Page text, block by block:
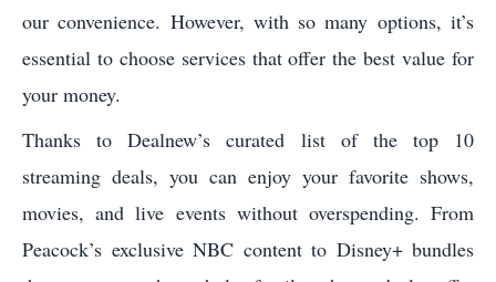
our convenience. However, with so many options, it’s
essential to choose services that offer the best value for
your money.
Thanks to Dealnew’s curated list of the top 10
streaming deals, you can enjoy your favorite shows,
movies, and live events without overspending. From
Peacock’s exclusive NBC content to Disney+ bundles